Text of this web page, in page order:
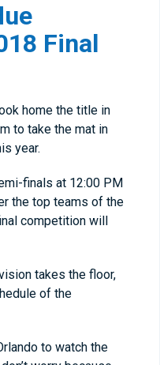
Final
home the title in
to take the mat in
year.
finals at 12:00 PM
the top teams of the
competition will
takes the floor,
of the
to watch the